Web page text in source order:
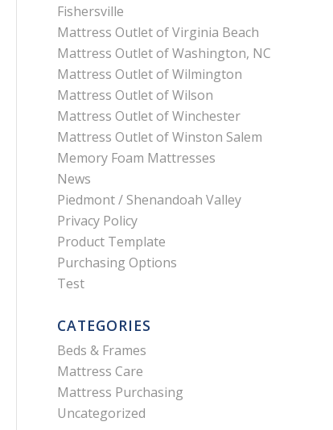
Fishersville
Mattress Outlet of Virginia Beach
Mattress Outlet of Washington, NC
Mattress Outlet of Wilmington
Mattress Outlet of Wilson
Mattress Outlet of Winchester
Mattress Outlet of Winston Salem
Memory Foam Mattresses
News
Piedmont / Shenandoah Valley
Privacy Policy
Product Template
Purchasing Options
Test
CATEGORIES
Beds & Frames
Mattress Care
Mattress Purchasing
Uncategorized